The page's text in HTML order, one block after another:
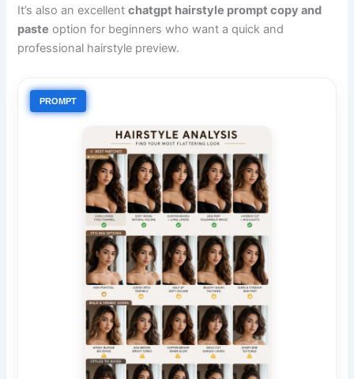
It’s also an excellentchatgpt hairstyle prompt copy and
paste option for beginners who want a quick and
professional hairstyle preview.
PROMPT